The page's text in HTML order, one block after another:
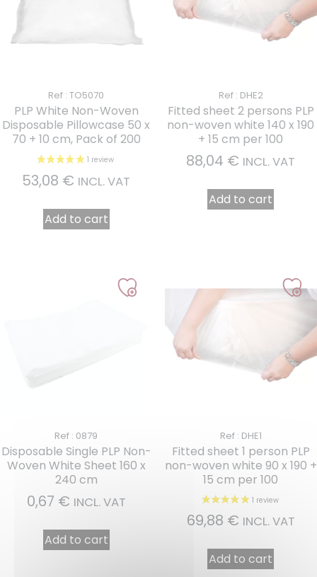
Ref : TO5070
PLP White Non-Woven
Disposable Pillowcase 50 x
70 + 10 cm, Pack of 200
53,08 € INCL. VAT
Add to cart
Ref : DHE2
Fitted sheet 2 persons PLP
non-woven white 140 x 190
+ 15 cm per 100
88,04 € INCL. VAT
Add to cart
Ref : 0879
Disposable Single PLP Non-
Woven White Sheet 160 x
240 cm
0,67 € INCL. VAT
Add to cart
Ref : DHE1
Fitted sheet 1 person PLP
non-woven white 90 x 190 +
15 cm per 100
69,88 € INCL. VAT
Add to cart